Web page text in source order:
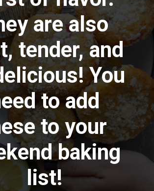
are also
tender, and
You
to add
to your
baking
list!